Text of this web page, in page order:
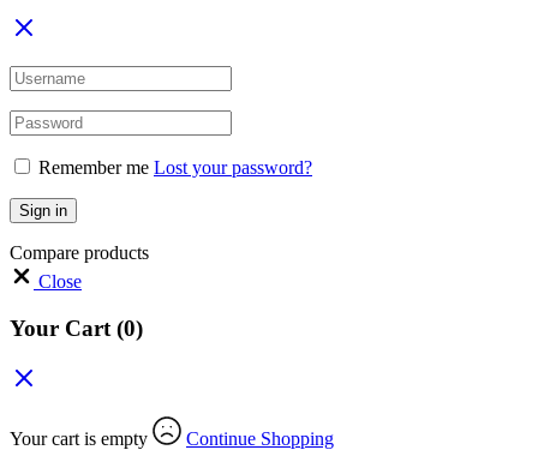
Remember me Lost your password?
Sign in
Compare products
Close
Your Cart (0)
Your cart is empty Continue Shopping